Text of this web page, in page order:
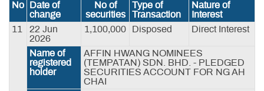
No
Date of
change
No of
securities
Type of
Transaction
Nature of
Interest
11
22 Jun
2026
1,100,000 Disposed Direct Interest
Name of
registered
holder
AFFIN HWANG NOMINEES
(TEMPATAN) SDN. BHD. - PLEDGED
SECURITIES ACCOUNT FOR NG AH
CHAI